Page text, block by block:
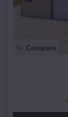
Compare